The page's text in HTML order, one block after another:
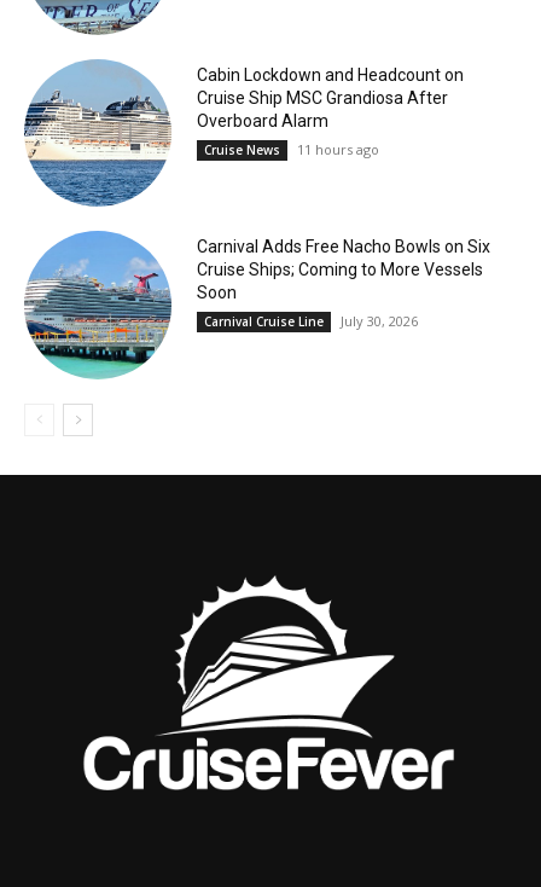
Cabin Lockdown and Headcount on
Cruise Ship MSC Grandiosa After
Overboard Alarm
Cruise News 11 hours ago
Carnival Adds Free Nacho Bowls on Six
Cruise Ships; Coming to More Vessels
Soon
Carnival Cruise Line July 30, 2026